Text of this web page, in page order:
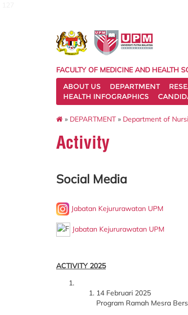
FACULTY OF MEDICINE AND HEALTH
ABOUT US
DEPARTMENT
HEALTH INFOGRAPHICS
» DEPARTMENT» Department of
Activity
Social Media
Jabatan Kejururawatan UPM
Jabatan Kejururawatan UPM
ACTIVITY 2025
14 Februari 2025
Program Ramah Mesra